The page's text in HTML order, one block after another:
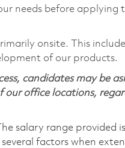
needs before applying
onsite. This
of our products.
candidates may be
office locations,
salary range provided
factors when